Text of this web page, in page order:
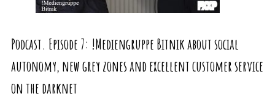
Podcast. Episode 7: !Mediengruppe Bitnik about social
autonomy, new grey zones and excellent customer service
on the darknet